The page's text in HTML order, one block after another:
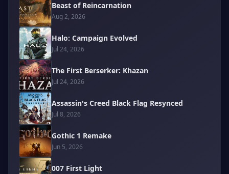
Beast of Reincarnation
Aug 2, 2026
Halo: Campaign Evolved
Jul 24, 2026
The First Berserker: Khazan
Jul 24, 2026
Assassin's Creed Black Flag Resynced
Jul 8, 2026
Gothic 1 Remake
Jun 5, 2026
007 First Light